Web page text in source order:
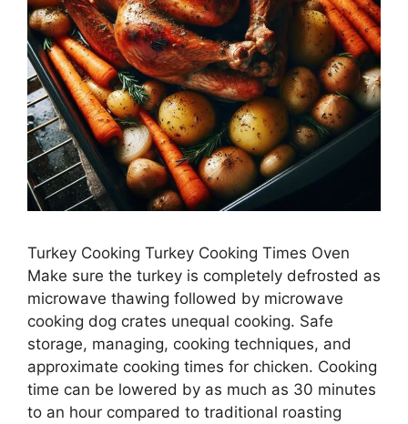
Turkey Cooking Turkey Cooking Times Oven
Make sure the turkey is completely defrosted as
microwave thawing followed by microwave
cooking dog crates unequal cooking. Safe
storage, managing, cooking techniques, and
approximate cooking times for chicken. Cooking
time can be lowered by as much as 30 minutes
to an hour compared to traditional roasting